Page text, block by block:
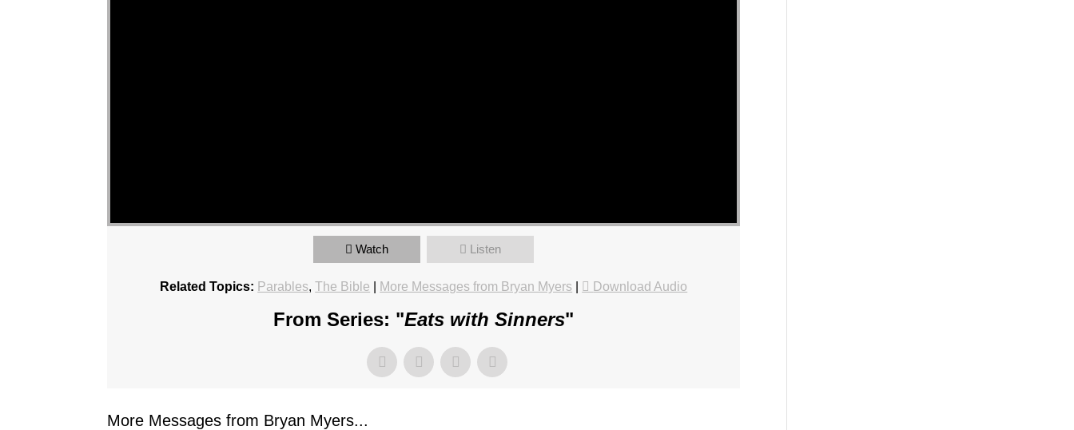
Watch Listen
Related Topics: Parables,The Bible More Messages from Bryan Myers Download Audio
From Series: "Eats with Sinners"
More Messages from Bryan Myers...